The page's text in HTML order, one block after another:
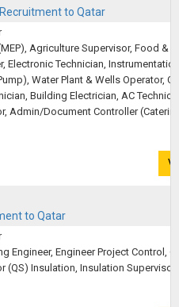
to Qatar
Agriculture Supervisor, Food &
Electronic Technician, Instrumentation
Water Plant & Wells Operator,
Building Electrician, AC
Admin/Document Controller
to Qatar
Engineer, Engineer Project Control,
(QS) Insulation, Insulation Supervisor,